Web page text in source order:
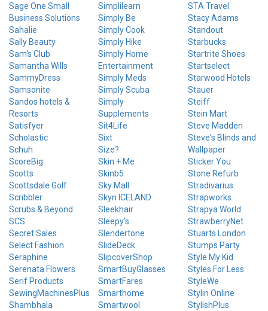
Sage One Small
Business Solutions
Sahalie
Sally Beauty
Sam's Club
Samantha Wills
SammyDress
Samsonite
Sandos hotels &
Resorts
Satisfyer
Scholastic
Schuh
ScoreBig
Scotts
Scottsdale Golf
Scribbler
Scrubs & Beyond
SCS
Secret Sales
Select Fashion
Seraphine
Serenata Flowers
Serif Products
SewingMachinesPlus
Shambhala
Simplilearn
Simply Be
Simply Cook
Simply Hike
Simply Home
Entertainment
Simply Meds
Simply Scuba
Simply
Supplements
Sit4Life
Sixt
Size?
Skin + Me
Skinb5
Sky Mall
Skyn ICELAND
Sleekhair
Sleepy's
Slendertone
SlideDeck
SlipcoverShop
SmartBuyGlasses
SmartFares
Smarthome
Smartwool
STA Travel
Stacy Adams
Standout
Starbucks
Startrite Shoes
Startselect
Starwood Hotels
Stauer
Steiff
Stein Mart
Steve Madden
Steve's Blinds and
Wallpaper
Sticker You
Stone Refurb
Stradivarius
Strapworks
Strapya World
StrawberryNet
Stuarts London
Stumps Party
Style My Kid
Styles For Less
StyleWe
Stylin Online
StylishPlus